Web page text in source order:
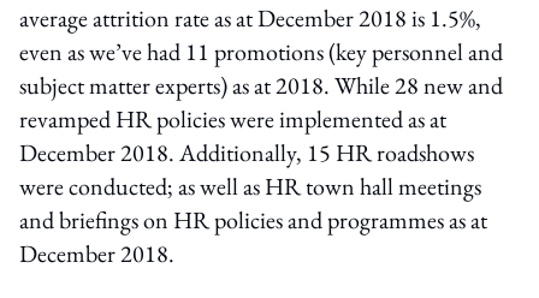
average attrition rate as at December 2018 is 1.5%,
even as we’ve had 11 promotions (key personnel and
subject matter experts) as at 2018. While 28 new and
revamped HR policies were implemented as at
December 2018. Additionally, 15 HR roadshows
were conducted; as well as HR town hall meetings
and briefings on HR policies and programmes as at
December 2018.